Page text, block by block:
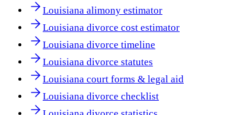
Louisiana alimony estimator
Louisiana divorce cost estimator
Louisiana divorce timeline
Louisiana divorce statutes
Louisiana court forms & legal aid
Louisiana divorce checklist